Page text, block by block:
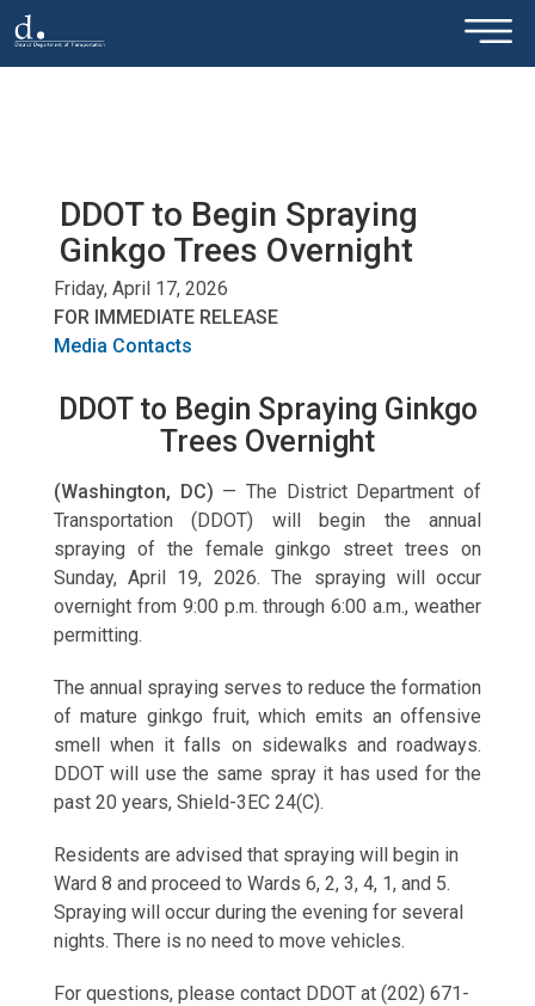
Skip to main content ×
DDOT to Begin Spraying
Ginkgo Trees Overnight
Friday, April 17, 2026
FOR IMMEDIATE RELEASE
Media Contacts
DDOT to Begin Spraying Ginkgo
Trees Overnight
(Washington, DC) — The District Department of
Transportation (DDOT) will begin the annual
spraying of the female ginkgo street trees on
Sunday, April 19, 2026. The spraying will occur
overnight from 9:00 p.m. through 6:00 a.m., weather
permitting.
The annual spraying serves to reduce the formation
of mature ginkgo fruit, which emits an offensive
smell when it falls on sidewalks and roadways.
DDOT will use the same spray it has used for the
past 20 years, Shield-3EC 24(C).
Residents are advised that spraying will begin in
Ward 8 and proceed to Wards 6, 2, 3, 4, 1, and 5.
Spraying will occur during the evening for several
nights. There is no need to move vehicles.
For questions, please contact DDOT at (202) 671-